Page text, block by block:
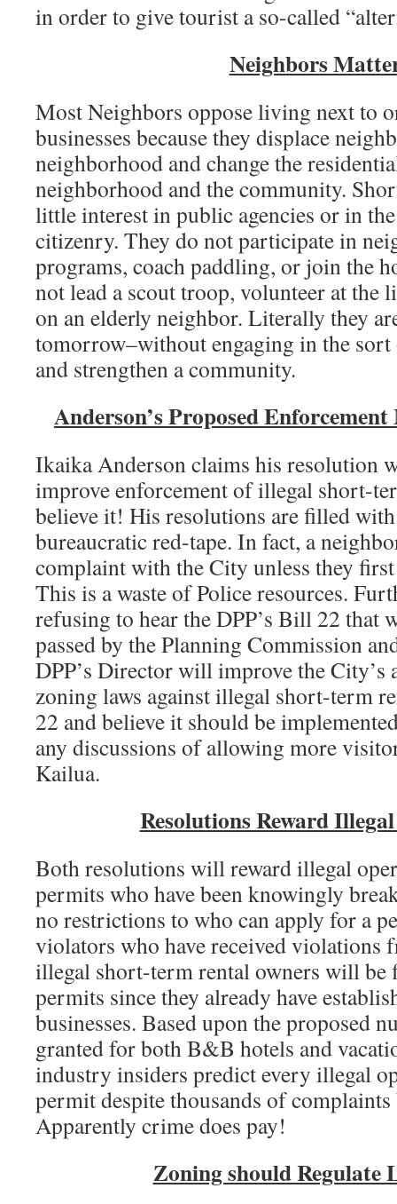
in order to give tourist a so-called
Neighbors
Most Neighbors oppose living next to
businesses because they displace
neighborhood and change the
neighborhood and the community.
little interest in public agencies or in
citizenry. They do not participate in
programs, coach paddling, or join the
not lead a scout troop, volunteer at the
on an elderly neighbor. Literally they
tomorrow–without engaging in the
and strengthen a community.
Anderson’s Proposed
Ikaika Anderson claims his resolution
improve enforcement of illegal short-
believe it! His resolutions are filled
bureaucratic red-tape. In fact, a
complaint with the City unless they
This is a waste of Police resources.
refusing to hear the DPP’s Bill 22 that
passed by the Planning Commission
DPP’s Director will improve the
zoning laws against illegal short-term
22 and believe it should be
any discussions of allowing more
Kailua.
Resolutions Reward
Both resolutions will reward illegal
permits who have been knowingly
no restrictions to who can apply for a
violators who have received violations
illegal short-term rental owners will be
permits since they already have
businesses. Based upon the proposed
granted for both B&B hotels and
industry insiders predict every illegal
permit despite thousands of
Apparently crime does pay!
Zoning should Regulate